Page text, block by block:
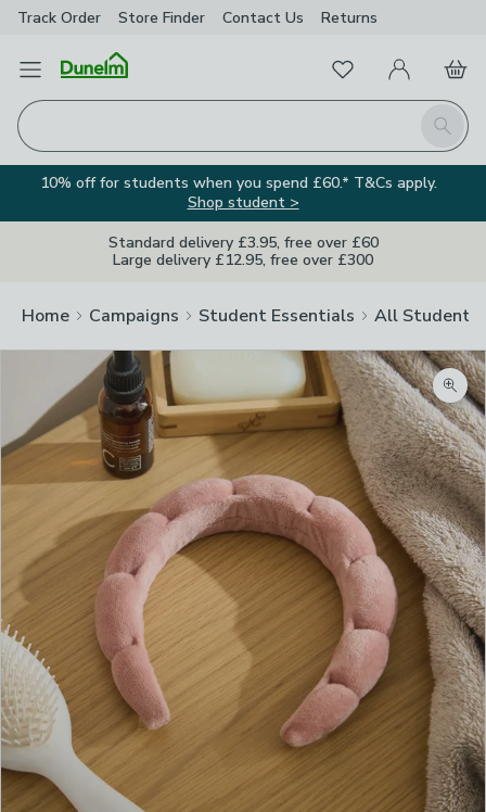
Track Order Store Finder Contact Us Returns
Open Menu
Search
FavouritesMy Account
Basket
10% off for students when you spend £60.* T&Cs apply.
Shop student >
Standard delivery £3.95, free over £60
Large delivery £12.95, free over £300
Home Campaigns Student Essentials All Student